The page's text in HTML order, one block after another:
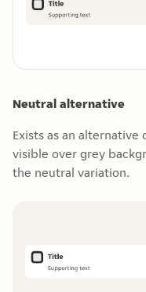
Neutral alternative
Exists as an
visible over grey
the neutral variation.